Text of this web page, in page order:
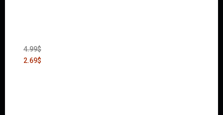
4.99$
2.69$